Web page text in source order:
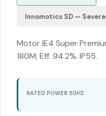
Innomotics SD —
Motor IE4 Super
180M, Eff. 94.2%. IP55.
RATED POWER 50HZ